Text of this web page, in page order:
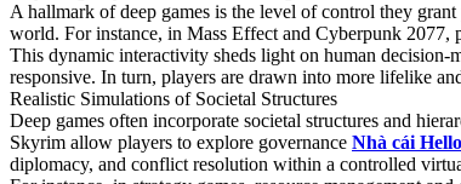
A hallmark of deep games is the level of control they
world. For instance, in Mass Effect and Cyberpunk 2077,
This dynamic interactivity sheds light on human decision-
responsive. In turn, players are drawn into more lifelike
Realistic Simulations of Societal Structures
Deep games often incorporate societal structures and
Skyrim allow players to explore governance Nhà cái
diplomacy, and conflict resolution within a controlled